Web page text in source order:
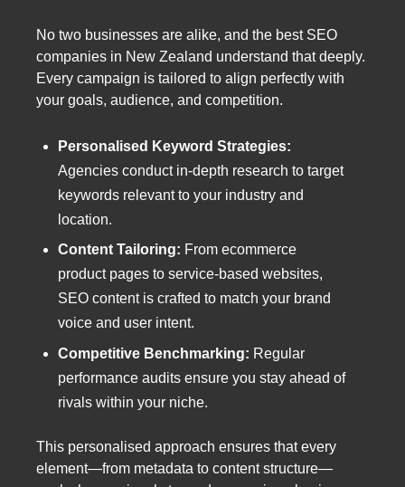
No two businesses are alike, and the best SEO
companies in New Zealand understand that deeply.
Every campaign is tailored to align perfectly with
your goals, audience, and competition.
Personalised Keyword Strategies:
Agencies conduct in-depth research to target
keywords relevant to your industry and
location.
Content Tailoring: From ecommerce
product pages to service-based websites,
SEO content is crafted to match your brand
voice and user intent.
Competitive Benchmarking: Regular
performance audits ensure you stay ahead of
rivals within your niche.
This personalised approach ensures that every
element—from metadata to content structure—